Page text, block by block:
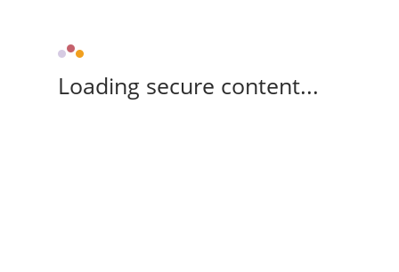
Loading secure content...